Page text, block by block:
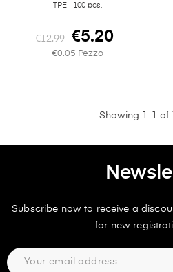
TPE | 100 pcs.
€12.99 €5.20
€0.05 Pezzo
Showing 1-1 of
Subscribe now to receive a
for new